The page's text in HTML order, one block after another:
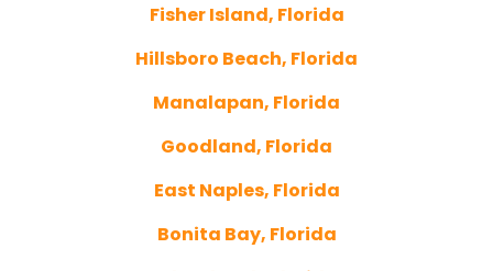
Fisher Island, Florida
Hillsboro Beach, Florida
Manalapan, Florida
Goodland, Florida
East Naples, Florida
Bonita Bay, Florida